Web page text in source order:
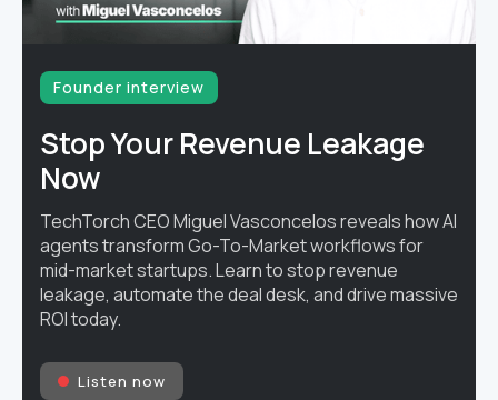
Founder interview
Stop Your Revenue Leakage
Now
TechTorch CEO Miguel Vasconcelos reveals how AI
agents transform Go-To-Market workflows for
mid-market startups. Learn to stop revenue
leakage, automate the deal desk, and drive massive
ROI today.
Listen now